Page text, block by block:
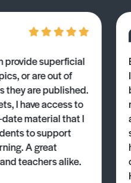
provide superficial
or are out of
they are published.
I have access to
material that I
to support
A great
teachers alike.